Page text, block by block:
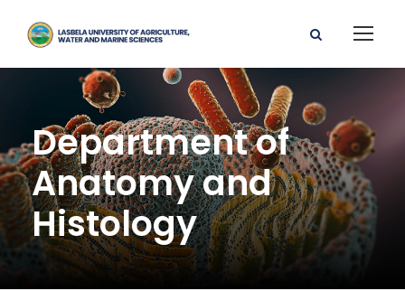
Department of
Anatomy and
Histology